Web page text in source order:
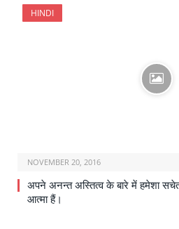
HINDI
NOVEMBER 20, 2016
अपने अनन्त अस्तित्व के बारे में हमेशा
आत्मा हैं।